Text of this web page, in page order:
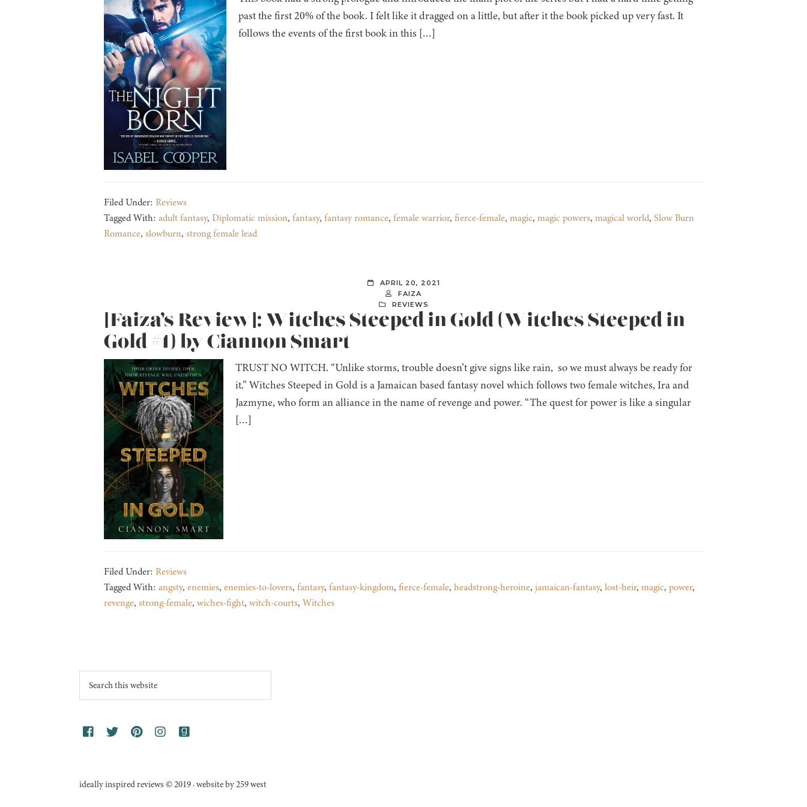
past the first 20% of the book. I felt like it dragged on a little, but after it the book picked up very fast. It
follows the events of the first book in this […]
Filed Under: Reviews
Tagged With: adult fantasy, Diplomatic mission, fantasy, fantasy romance, female warrior, fierce-female, magic, magic powers, magical world, Slow Burn
Romance, slowburn, strong female lead
APRIL 20, 2021
FAIZA
REVIEWS
[Faiza’s Review]: Witches Steeped in Gold (Witches Steeped in
Gold #1) by Ciannon Smart
TRUST NO WITCH. “Unlike storms, trouble doesn’t give signs like rain, so we must always be ready for
it.” Witches Steeped in Gold is a Jamaican based fantasy novel which follows two female witches, Ira and
Jazmyne, who form an alliance in the name of revenge and power. “The quest for power is like a singular
[…]
Filed Under: Reviews
Tagged With: angsty, enemies, enemies-to-lovers, fantasy, fantasy-kingdom, fierce-female, headstrong-heroine, jamaican-fantasy, lost-heir, magic, power,
revenge, strong-female, wiches-fight, witch-courts, Witches
Search
this
ideally inspired reviews © 2019 · website by 259 west